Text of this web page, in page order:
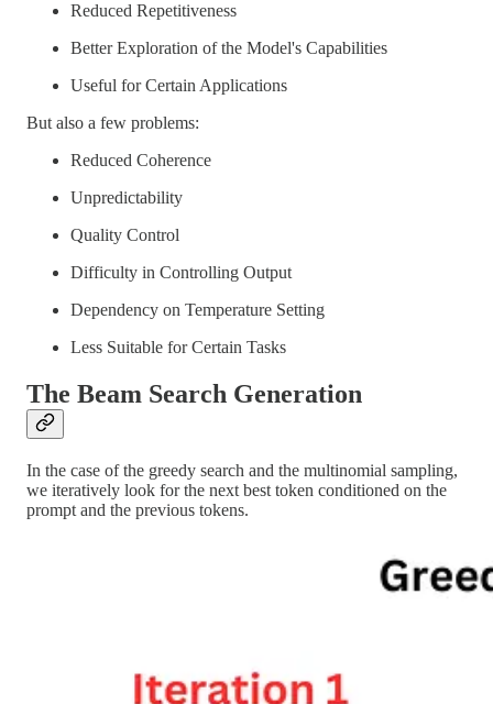
Reduced Repetitiveness
Better Exploration of the Model's Capabilities
Useful for Certain Applications
But also a few problems:
Reduced Coherence
Unpredictability
Quality Control
Difficulty in Controlling Output
Dependency on Temperature Setting
Less Suitable for Certain Tasks
The Beam Search Generation
In the case of the greedy search and the multinomial sampling,
we iteratively look for the next best token conditioned on the
prompt and the previous tokens.